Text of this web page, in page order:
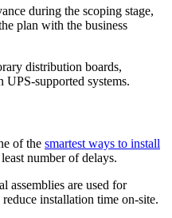
during the scoping stage,
plan with the business
distribution boards,
UPS-supported systems.
of the smartest ways to install
number of delays.
assemblies are used for
installation time on-site.